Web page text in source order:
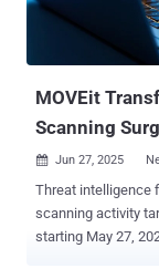
Microsoft Word file,
websites and
disguised as a document. The executable, as
MOVEit
Scanning
 Jun 27, 2025
Threat intelligence
scanning activity
starting May 27,